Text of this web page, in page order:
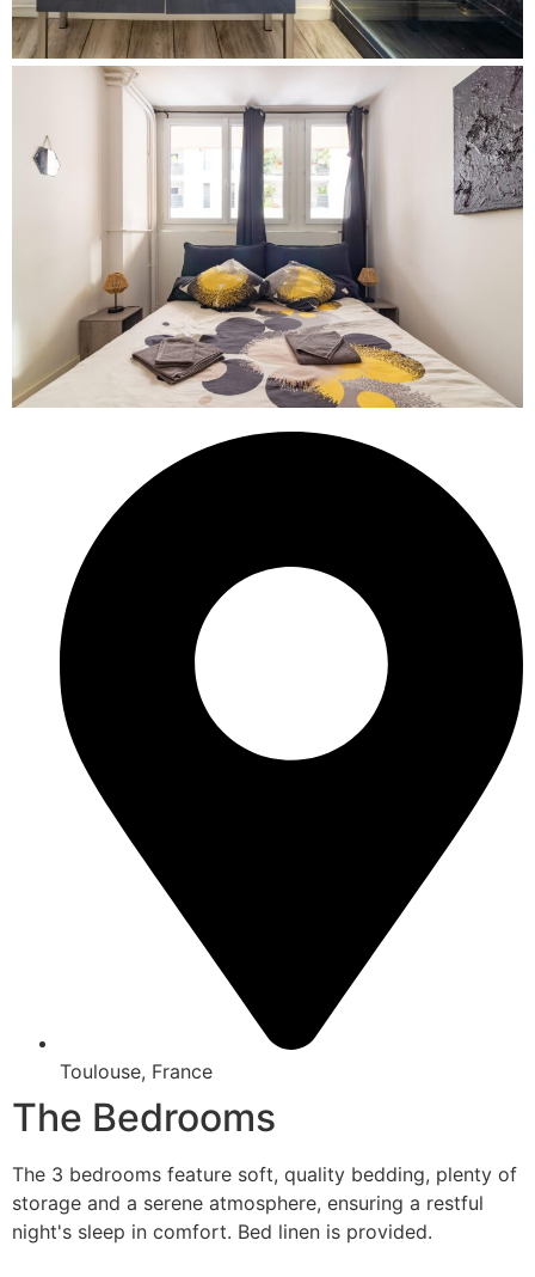
Toulouse, France
The Bedrooms
The 3 bedrooms feature soft, quality bedding, plenty of
storage and a serene atmosphere, ensuring a restful
night's sleep in comfort. Bed linen is provided.